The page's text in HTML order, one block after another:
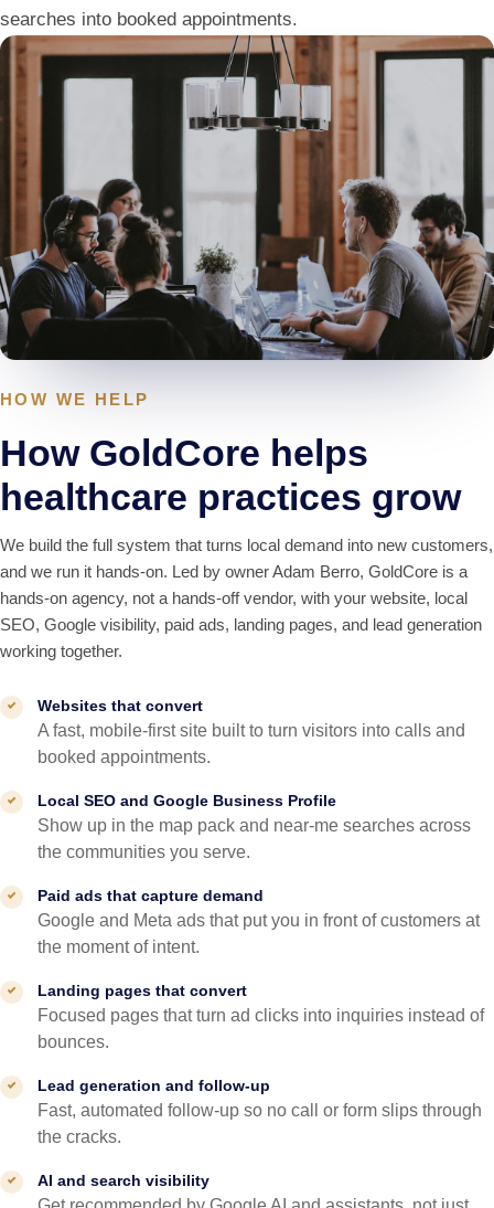
searches into booked appointments.
HOW WE HELP
How GoldCore helps
healthcare practices grow
We build the full system that turns local demand into new customers,
and we run it hands-on. Led by owner Adam Berro, GoldCore is a
hands-on agency, not a hands-off vendor, with your website, local
SEO, Google visibility, paid ads, landing pages, and lead generation
working together.
Websites that convert
A fast, mobile-first site built to turn visitors into calls and
booked appointments.
Local SEO and Google Business Profile
Show up in the map pack and near-me searches across
the communities you serve.
Paid ads that capture demand
Google and Meta ads that put you in front of customers at
the moment of intent.
Landing pages that convert
Focused pages that turn ad clicks into inquiries instead of
bounces.
Lead generation and follow-up
Fast, automated follow-up so no call or form slips through
the cracks.
AI and search visibility